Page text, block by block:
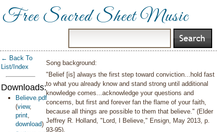
Free Sacred Sheet Music
← Back To
List/Index
Downloads:
Believe.pdf
(view,
print,
download)
Song background:
"Belief [is] always the first step toward conviction...hold fast
to what you already know and stand strong until additional
knowledge comes...acknowledge your questions and
concerns, but first and forever fan the flame of your faith,
because all things are possible to them that believe." (Elder
Jeffrey R. Holland, "Lord, I Believe," Ensign, May 2013, p.
93-95).